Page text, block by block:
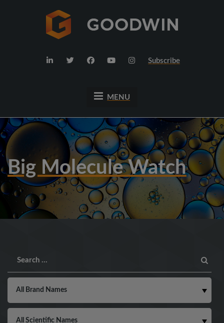
Subscribe
MENU
Big Molecule Watch